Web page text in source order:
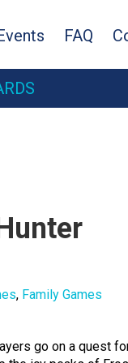
FAQ
, Family Games
go on a quest